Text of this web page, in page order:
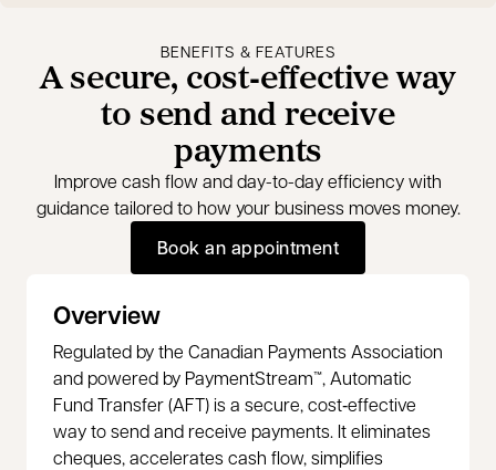
BENEFITS & FEATURES
A secure, cost‑effective way
to send and receive
payments
Improve cash flow and day-to-day efficiency with
guidance tailored to how your business moves money.
Book an appointment
Book an appointment
Overview
Regulated by the Canadian Payments Association
and powered by PaymentStream™, Automatic
Fund Transfer (AFT) is a secure, cost‑effective
way to send and receive payments. It eliminates
cheques, accelerates cash flow, simplifies